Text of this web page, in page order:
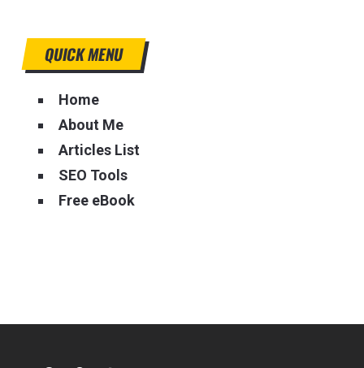
QUICK MENU
Home
About Me
Articles List
SEO Tools
Free eBook